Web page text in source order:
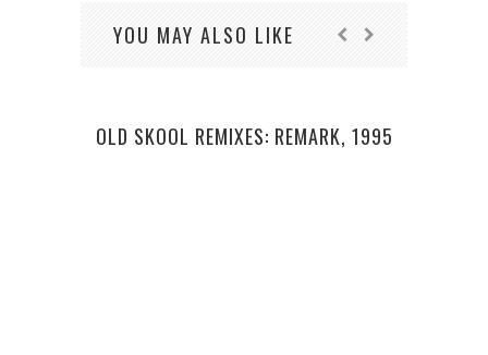
YOU MAY ALSO LIKE
OLD SKOOL REMIXES: REMARK, 1995